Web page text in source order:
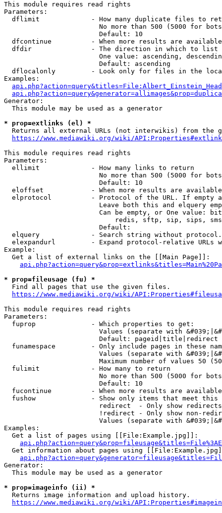
This module requires read rights
Parameters:
dflimit             - How many duplicate files to
No more than 500 (5000 for
                        Default: 10
dfcontinue          - When more results are
  dfdir               - The direction in which to list
One value: ascending,
                        Default: ascending
dflocalonly         - Look only for files in the
Examples:
Generator:
  This module may be used as a generator
* prop=extlinks (el) *
Returns all external URLs (not interwikis) from the
https://www.mediawiki.org/wiki/
This module requires read rights
Parameters:
  ellimit             - How many links to return
No more than 500 (5000 for
                        Default: 10
eloffset            - When more results are
elprotocol          - Protocol of the URL. If empty
Leave both this and elquery
Can be empty, or One value:
redis, sftp, sip, sips,
                        Default:
elquery             - Search string without
elexpandurl         - Expand protocol-relative URLs
Example:
  Get a list of external links on the [[Main Page]]:
* prop=fileusage (fu) *
  Find all pages that use the given files.
https://www.mediawiki.org/wiki/
This module requires read rights
Parameters:
  fuprop              - Which properties to get:
Values (separate with
                        Default: pageid|title|redirect
funamespace         - Only include pages in these
Values (separate with
Maximum number of values 50
  fulimit             - How many to return
No more than 500 (5000 for
                        Default: 10
fucontinue          - When more results are
fushow              - Show only items that meet this
                        redirect  - Only show redirects
!redirect - Only show non-
Values (separate with
Examples:
  Get a list of pages using [[File:Example.jpg]]:
Get information about pages using
Generator:
  This module may be used as a generator
* prop=imageinfo (ii) *
  Returns image information and upload history.
https://www.mediawiki.org/wiki/